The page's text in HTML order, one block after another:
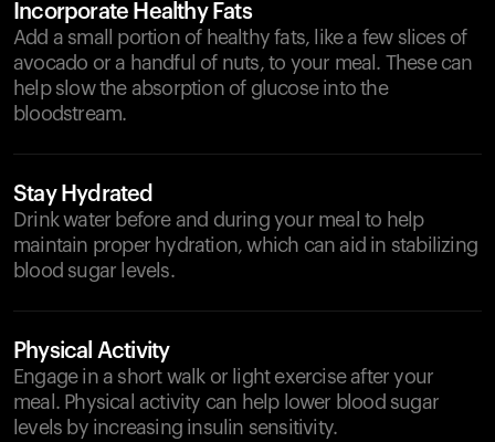
Incorporate Healthy Fats
Add a small portion of healthy fats, like a few slices of
avocado or a handful of nuts, to your meal. These can
help slow the absorption of glucose into the
bloodstream.
Stay Hydrated
Drink water before and during your meal to help
maintain proper hydration, which can aid in stabilizing
blood sugar levels.
Physical Activity
Engage in a short walk or light exercise after your
meal. Physical activity can help lower blood sugar
levels by increasing insulin sensitivity.